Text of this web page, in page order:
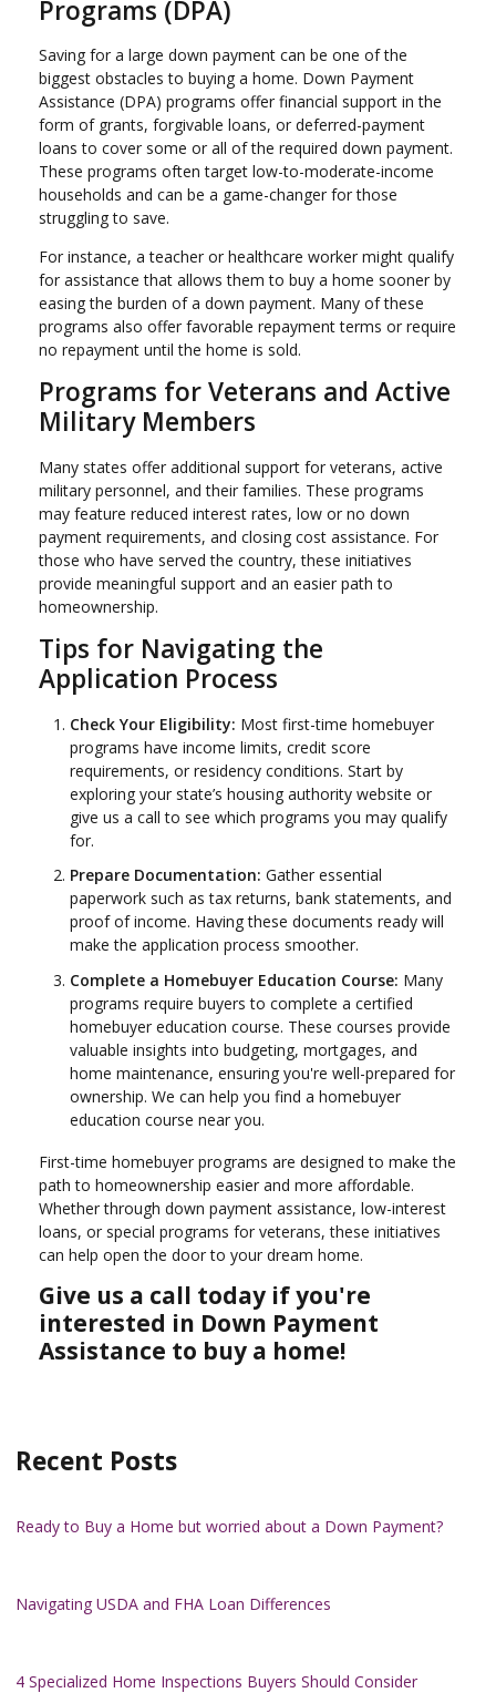
Programs (DPA)
Saving for a large down payment can be one of the
biggest obstacles to buying a home. Down Payment
Assistance (DPA) programs offer financial support in the
form of grants, forgivable loans, or deferred-payment
loans to cover some or all of the required down payment.
These programs often target low-to-moderate-income
households and can be a game-changer for those
struggling to save.
For instance, a teacher or healthcare worker might qualify
for assistance that allows them to buy a home sooner by
easing the burden of a down payment. Many of these
programs also offer favorable repayment terms or require
no repayment until the home is sold.
Programs for Veterans and Active
Military Members
Many states offer additional support for veterans, active
military personnel, and their families. These programs
may feature reduced interest rates, low or no down
payment requirements, and closing cost assistance. For
those who have served the country, these initiatives
provide meaningful support and an easier path to
homeownership.
Tips for Navigating the
Application Process
Check Your Eligibility: Most first-time homebuyer
programs have income limits, credit score
requirements, or residency conditions. Start by
exploring your state’s housing authority website or
give us a call to see which programs you may qualify
for.
Prepare Documentation: Gather essential
paperwork such as tax returns, bank statements, and
proof of income. Having these documents ready will
make the application process smoother.
Complete a Homebuyer Education Course: Many
programs require buyers to complete a certified
homebuyer education course. These courses provide
valuable insights into budgeting, mortgages, and
home maintenance, ensuring you're well-prepared for
ownership. We can help you find a homebuyer
education course near you.
First-time homebuyer programs are designed to make the
path to homeownership easier and more affordable.
Whether through down payment assistance, low-interest
loans, or special programs for veterans, these initiatives
can help open the door to your dream home.
Give us a call today if you're
interested in Down Payment
Assistance to buy a home!
Recent Posts
Ready to Buy a Home but worried about a Down Payment?
Navigating USDA and FHA Loan Differences
4 Specialized Home Inspections Buyers Should Consider